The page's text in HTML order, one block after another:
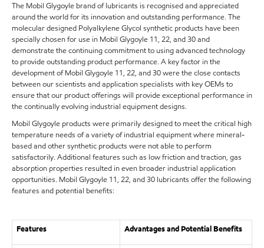
The Mobil Glygoyle brand of lubricants is recognised and appreciated
around the world for its innovation and outstanding performance. The
molecular designed Polyalkylene Glycol synthetic products have been
specially chosen for use in Mobil Glygoyle 11, 22, and 30 and
demonstrate the continuing commitment to using advanced technology
to provide outstanding product performance. A key factor in the
development of Mobil Glygoyle 11, 22, and 30 were the close contacts
between our scientists and application specialists with key OEMs to
ensure that our product offerings will provide exceptional performance in
the continually evolving industrial equipment designs.
Mobil Glygoyle products were primarily designed to meet the critical high
temperature needs of a variety of industrial equipment where mineral-
based and other synthetic products were not able to perform
satisfactorily. Additional features such as low friction and traction, gas
absorption properties resulted in even broader industrial application
opportunities. Mobil Glygoyle 11, 22, and 30 lubricants offer the following
features and potential benefits:
Features Advantages and Potential Benefits